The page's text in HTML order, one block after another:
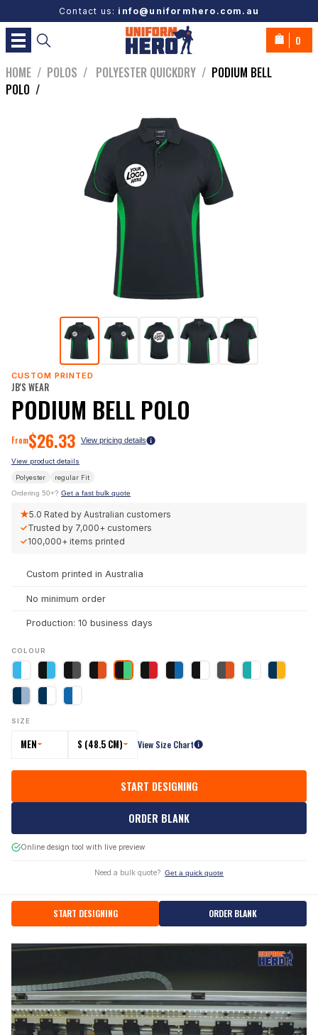
Contact us: info@uniformhero.com.au
0
HOME / POLOS / POLYESTER QUICKDRY / PODIUM BELL
POLO /
CUSTOM PRINTED
JB'S WEAR
PODIUM BELL POLO
From$26.33 View pricing details
View product details
Polyester regular Fit
Ordering 50+? Get a fast bulk quote
★5.0 Rated by Australian customers
✓Trusted by 7,000+ customers
✓100,000+ items printed
Custom printed in Australia
No minimum order
Production: 10 business days
COLOUR
SIZE
MEN S (48.5 CM) View Size Chart
START DESIGNING
ORDER BLANK
Online design tool with live preview
Need a bulk quote? Get a quick quote
START DESIGNING ORDER BLANK